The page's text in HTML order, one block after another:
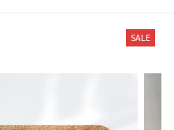
SALE